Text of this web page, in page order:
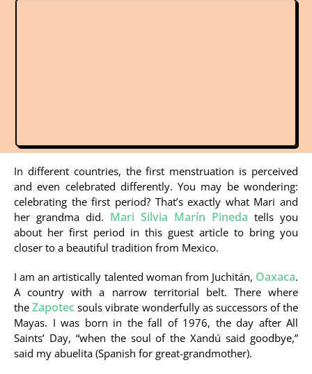
In different countries, the first menstruation is perceived
and even celebrated differently. You may be wondering:
celebrating the first period? That’s exactly what Mari and
her grandma did. Mari Silvia Marín Pineda tells you
about her first period in this guest article to bring you
closer to a beautiful tradition from Mexico.
I am an artistically talented woman from Juchitán, Oaxaca.
A country with a narrow territorial belt. There where
theZapotec souls vibrate wonderfully as successors of the
Mayas. I was born in the fall of 1976, the day after All
Saints’ Day, “when the soul of the Xandú said goodbye,”
said my abuelita (Spanish for great-grandmother).